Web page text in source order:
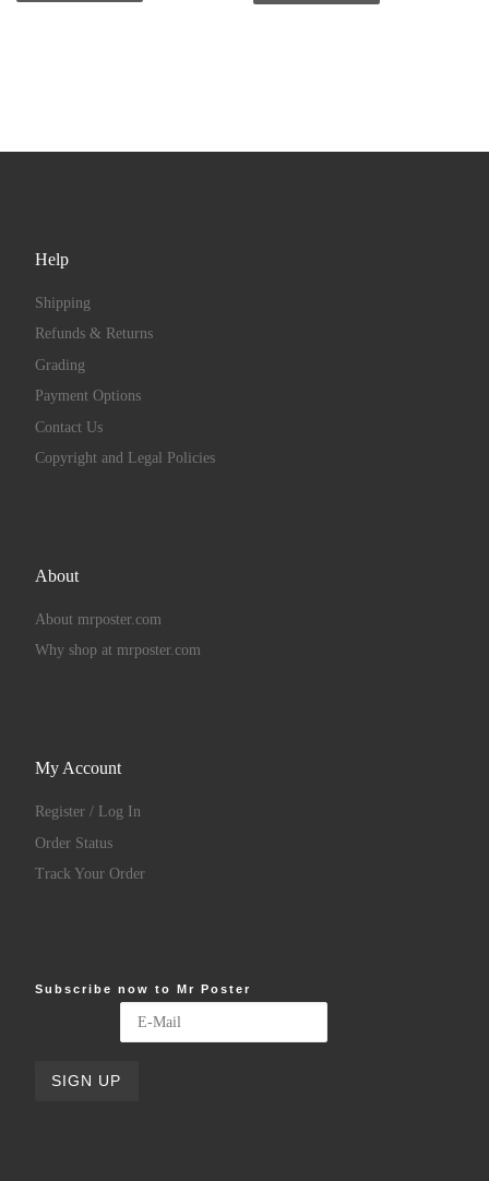
Help
Shipping
Refunds & Returns
Grading
Payment Options
Contact Us
Copyright and Legal Policies
About
About mrposter.com
Why shop at mrposter.com
My Account
Register / Log In
Order Status
Track Your Order
Subscribe now to Mr Poster